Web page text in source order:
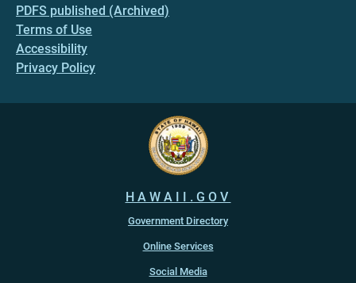
PDFS published (Archived)
Terms of Use
Accessibility
Privacy Policy
HAWAII.GOV
Government Directory
Online Services
Social Media